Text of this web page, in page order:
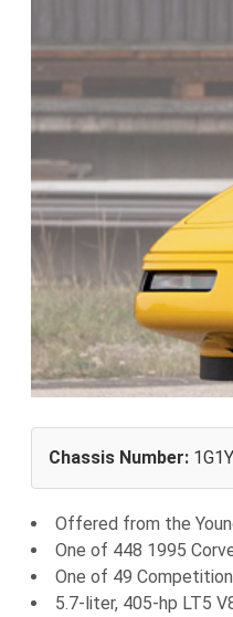
Chassis Number:
Offered from the
One of 448 1995
One of 49
5.7-liter, 405-hp LT5